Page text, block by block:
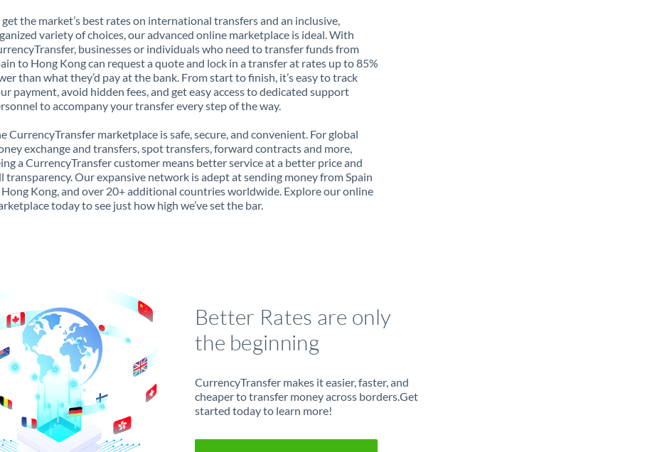
get the market’s best rates on international transfers and an inclusive,
variety of choices, our advanced online marketplace is ideal. With
businesses or individuals who need to transfer funds from
to Hong Kong can request a quote and lock in a transfer at rates up to 85%
than what they’d pay at the bank. From start to finish, it’s easy to track
payment, avoid hidden fees, and get easy access to dedicated support
to accompany your transfer every step of the way.
CurrencyTransfer marketplace is safe, secure, and convenient. For global
exchange and transfers, spot transfers, forward contracts and more,
a CurrencyTransfer customer means better service at a better price and
transparency. Our expansive network is adept at sending money from Spain
Kong, and over 20+ additional countries worldwide. Explore our online
today to see just how high we’ve set the bar.
Better Rates are only
the beginning
CurrencyTransfer makes it easier, faster, and
cheaper to transfer money across borders.Get
started today to learn more!